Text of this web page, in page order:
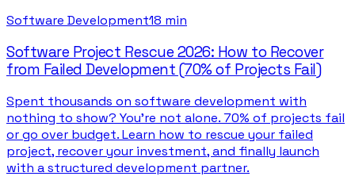
Software Development18 min
Software Project Rescue 2026: How to Recover
from Failed Development (70% of Projects Fail)
Spent thousands on software development with
nothing to show? You're not alone. 70% of projects fail
or go over budget. Learn how to rescue your failed
project, recover your investment, and finally launch
with a structured development partner.